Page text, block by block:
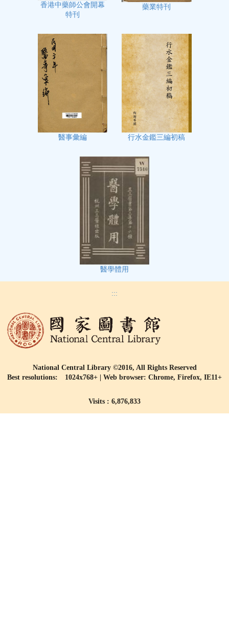
香港中藥師公會開幕
特刊
藥業特刊
醫事彙編 行水金鑑三編初稿
醫學體用
:::
National Central Library ©2016, All Rights Reserved
Best resolutions: 1024x768+ | Web browser: Chrome, Firefox, IE11+
Visits : 6,876,833